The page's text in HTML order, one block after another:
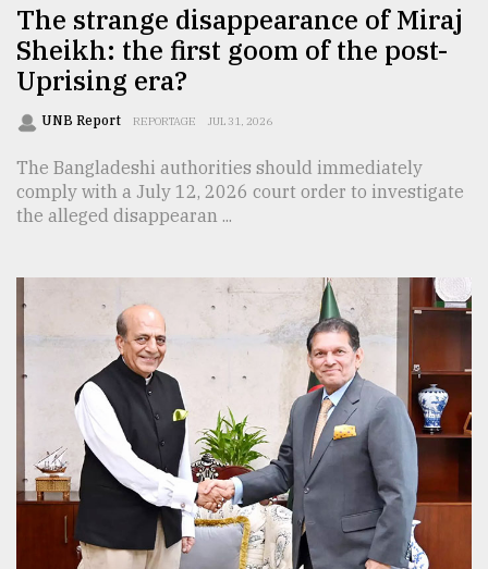
August
03,
The
mother
of
27,
From
Tragedy
to
Triumph
The strange disappearance of Miraj
Sheikh: the first goom of the post-
Uprising era?
UNB Report REPORTAGE JUL 31, 2026
The Bangladeshi authorities should immediately
comply with a July 12, 2026 court order to investigate
the alleged disappearan ...